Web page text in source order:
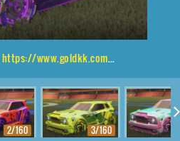
https://www.goldkk.com/rocket-league-prices/list/Fennec%2CNeYoYo%2CGlorifier
2/160 3/160